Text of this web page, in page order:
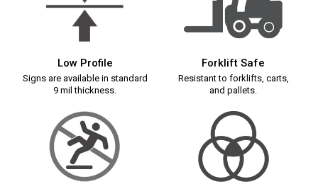
Low Profile
Signs are available in standard
9 mil thickness.
Forklift Safe
Resistant to forklifts, carts,
and pallets.